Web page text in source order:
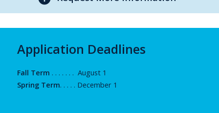
Application Deadlines
Fall Term . . . . . . . August 1
Spring Term. . . . . December 1